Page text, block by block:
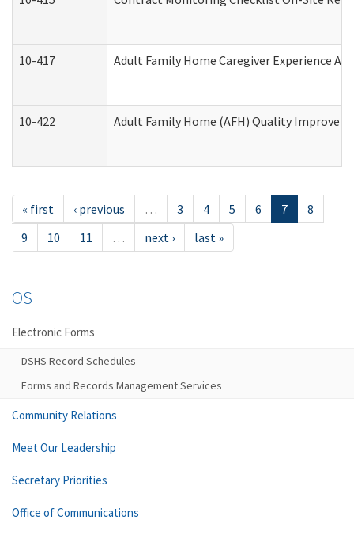
10-417 Adult Family Home Caregiver Experience
10-422 Adult Family Home (AFH) Quality
« first ‹ previous … 3 4 5 6 7
8
9
10 11 … next › last »
OS
Electronic Forms
DSHS Record Schedules
Forms and Records Management Services
Community Relations
Meet Our Leadership
Secretary Priorities
Office of Communications